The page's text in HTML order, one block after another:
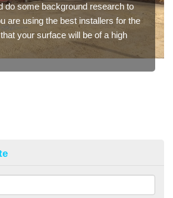
do some background research to
are using the best installers for the
your surface will be of a high